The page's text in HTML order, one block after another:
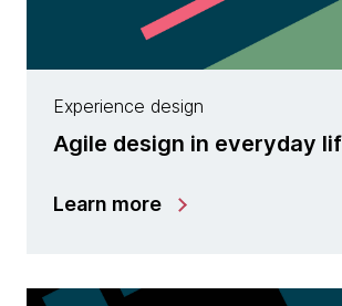
Experience design
Agile design in everyday
Learn more